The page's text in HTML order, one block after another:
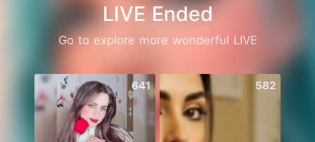
LIVE Ended
Go to explore more wonderful LIVE
641 582